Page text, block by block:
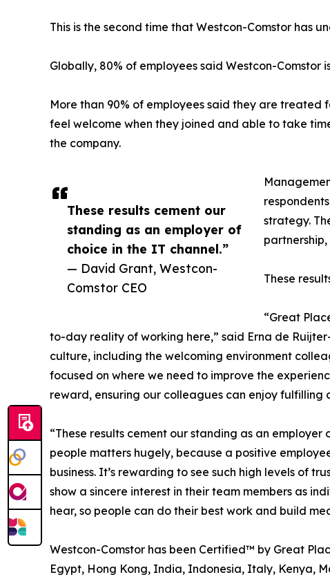
These results cement our
standing as an employer of
choice in the IT channel.”
— David Grant, Westcon-
Comstor CEO
This is the second time that Westcon-Comstor has
Globally, 80% of employees said Westcon-
More than 90% of employees said they are
feel welcome when they joined and able to take
the company.
strategy.
These
“Great
to-day reality of working here,” said Erna de
culture, including the welcoming environment
focused on where we need to improve the
reward, ensuring our colleagues can enjoy fulfilling
“These results cement our standing as an
people matters hugely, because a positive
business. It’s rewarding to see such high levels of
show a sincere interest in their team members as
hear, so people can do their best work and build
Westcon-Comstor has been Certified™ by Great
Egypt, Hong Kong, India, Indonesia, Italy, Kenya,